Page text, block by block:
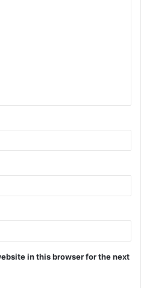
in this browser for the next